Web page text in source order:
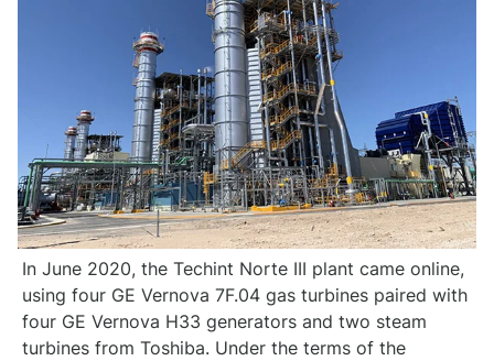
In June 2020, the Techint Norte III plant came online,
using four GE Vernova 7F.04 gas turbines paired with
four GE Vernova H33 generators and two steam
turbines from Toshiba. Under the terms of the